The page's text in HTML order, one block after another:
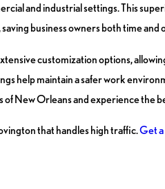
and industrial settings. This
business owners both time and
customization options,
help maintain a safer work
New Orleans and experience the
that handles high traffic.Get